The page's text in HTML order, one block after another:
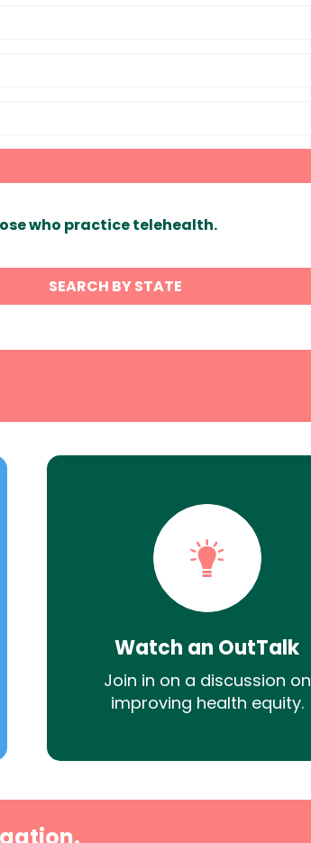
who practice telehealth.
SEARCH BY STATE
Watch an OutTalk
Join in on a discussion on
improving health equity.